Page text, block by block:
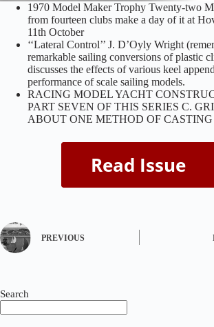
1970 Model Maker Trophy Twenty-two
from fourteen clubs make a day of it at
11th October
‘‘Lateral Control’’ J. D’Oyly Wright
remarkable sailing conversions of plastic
discusses the effects of various keel
performance of scale sailing models.
RACING MODEL YACHT
PART SEVEN OF THIS SERIES C.
ABOUT ONE METHOD OF
PREVIOUS
Search